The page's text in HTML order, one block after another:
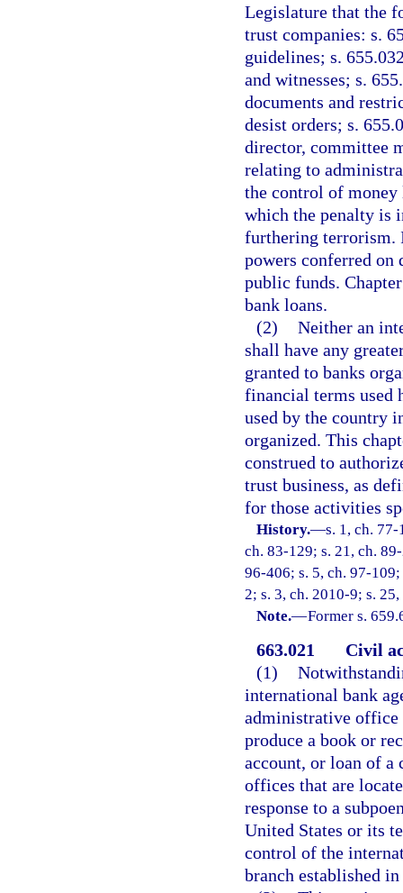
Legislature that the
trust companies: s.
guidelines; s.
and witnesses; s.
documents and
desist orders; s.
director, committee
relating to
the control of
which the penalty is
furthering terrorism.
powers conferred on
public funds.
bank loans.
(2) Neither an
shall have any
granted to banks
financial terms used
used by the country
organized. This
construed to
trust business, as
for those activities
History.—s. 1, ch.
ch. 83-129; s. 21, ch.
96-406; s. 5, ch. 97-
2; s. 3, ch. 2010-9; s.
Note.—Former s.
663.021
Civil
(1)
international bank
administrative office
produce a book or
account, or loan of a
offices that are
response to a
United States or its
control of the
branch established